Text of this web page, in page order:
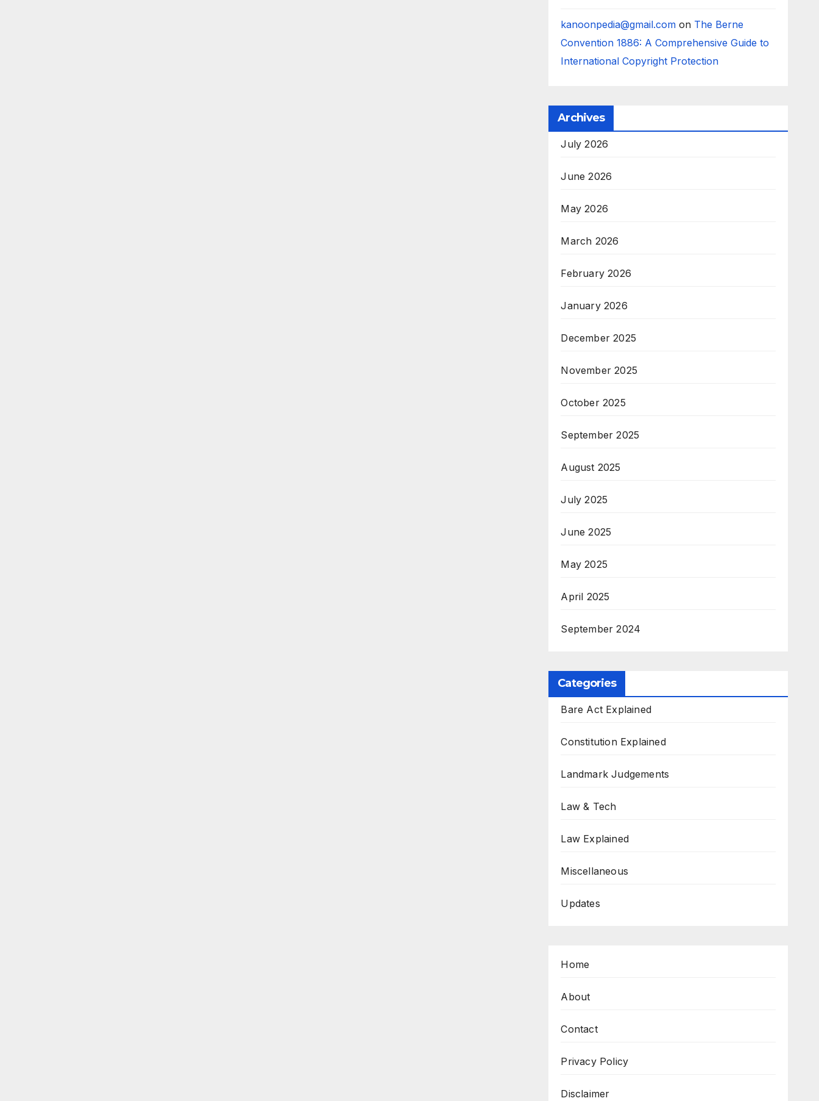
kanoonpedia@gmail.com on The Berne
Convention 1886: A Comprehensive Guide to
International Copyright Protection
Archives
July 2026
June 2026
May 2026
March 2026
February 2026
January 2026
December 2025
November 2025
October 2025
September 2025
August 2025
July 2025
June 2025
May 2025
April 2025
September 2024
Categories
Bare Act Explained
Constitution Explained
Landmark Judgements
Law & Tech
Law Explained
Miscellaneous
Updates
Home
About
Contact
Privacy Policy
Disclaimer